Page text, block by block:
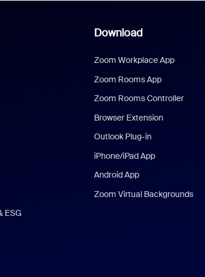
ESG
Download
Zoom Workplace App
Zoom Rooms App
Zoom Rooms Controller
Browser Extension
Outlook Plug-in
iPhone/iPad App
Android App
Zoom Virtual Backgrounds